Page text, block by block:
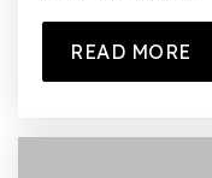
READ MORE